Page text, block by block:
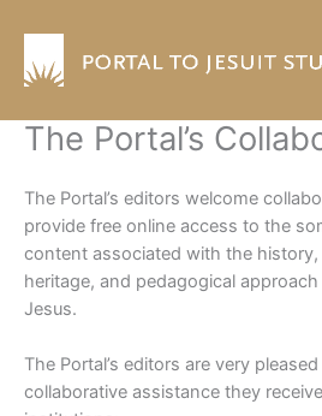
content
The Portal’s
The Portal’s editors welcome
provide free online access to the
content associated with the
heritage, and pedagogical
Jesus.
The Portal’s editors are very
collaborative assistance they